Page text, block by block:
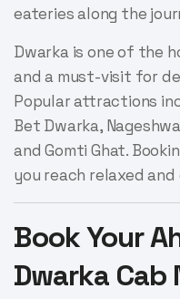
eateries along the
Dwarka is one of the
and a must-visit for
Popular attractions
Bet Dwarka,
and Gomti Ghat.
you reach relaxed
Book Your
Dwarka Cab